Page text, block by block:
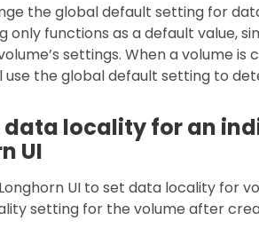
the global default setting for
only functions as a default value,
settings. When a volume
use the global default setting to
data locality for an
UI
UI to set data locality for
setting for the volume after